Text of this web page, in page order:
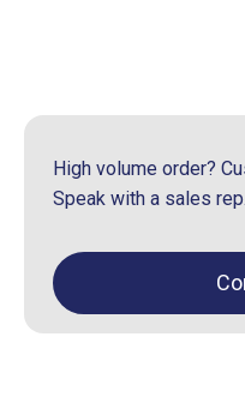
High volume order?
Speak with a sales rep.